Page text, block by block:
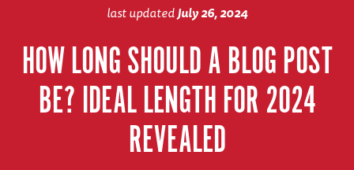
last updatedJuly 26, 2024
HOW LONG SHOULD A BLOG POST
BE? IDEAL LENGTH FOR 2024
REVEALED